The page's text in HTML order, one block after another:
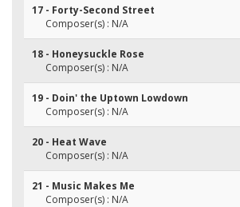
17 - Forty-Second Street
Composer(s) : N/A
18 - Honeysuckle Rose
Composer(s) : N/A
19 - Doin' the Uptown Lowdown
Composer(s) : N/A
20 - Heat Wave
Composer(s) : N/A
21 - Music Makes Me
Composer(s) : N/A